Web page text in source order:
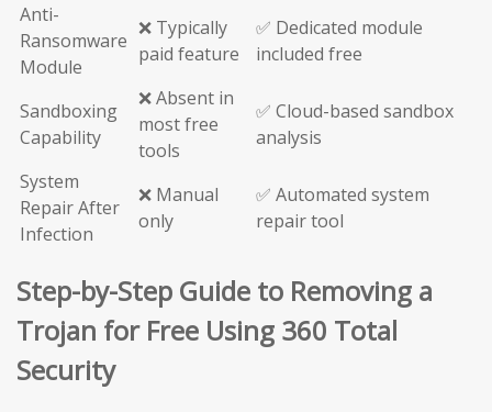
Anti-
Ransomware
Module
❌ Typically
paid feature
✅ Dedicated module
included free
Sandboxing
Capability
❌ Absent in
most free
tools
✅ Cloud-based sandbox
analysis
System
Repair After
Infection
❌ Manual
only
✅ Automated system
repair tool
Step-by-Step Guide to Removing a
Trojan for Free Using 360 Total
Security